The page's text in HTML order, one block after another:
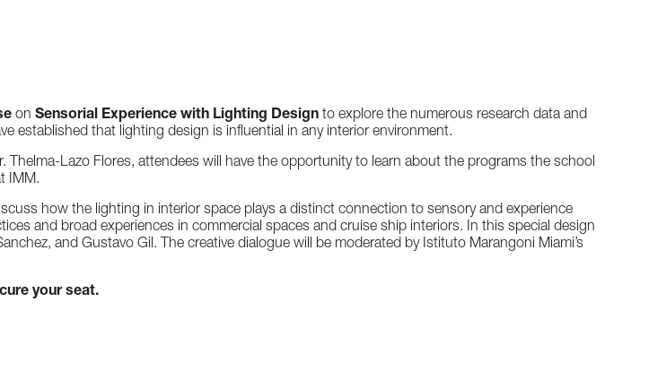
on Sensorial Experience with Lighting Design to explore the numerous research data and
established that lighting design is influential in any interior environment.
Lazo Flores, attendees will have the opportunity to learn about the programs the school
IMM.
how the lighting in interior space plays a distinct connection to sensory and experience
and broad experiences in commercial spaces and cruise ship interiors. In this special design
and Gustavo Gil. The creative dialogue will be moderated by Istituto Marangoni Miami’s
your seat.